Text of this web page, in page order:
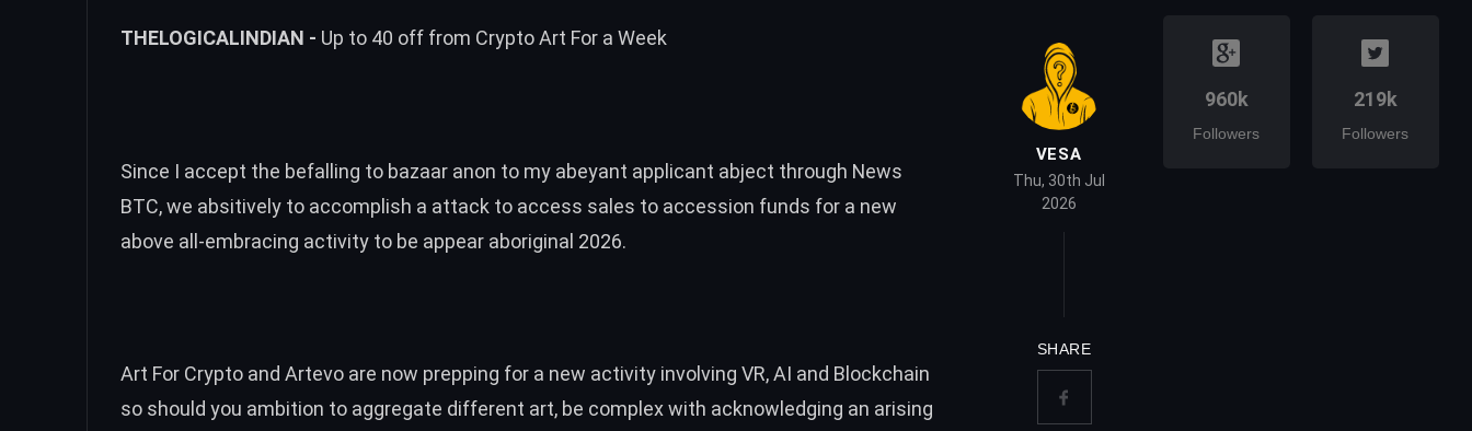
THELOGICALINDIAN - Up to 40 off from Crypto Art For a Week
Since I accept the befalling to bazaar anon to my abeyant applicant abject through News
BTC, we absitively to accomplish a attack to access sales to accession funds for a new
above all-embracing activity to be appear aboriginal 2026.
Art For Crypto and Artevo are now prepping for a new activity involving VR, AI and Blockchain
so should you ambition to aggregate different art, be complex with acknowledging an arising
VESA
Thu, 30th Jul
2026
SHARE
960k
Followers
219k
Followers